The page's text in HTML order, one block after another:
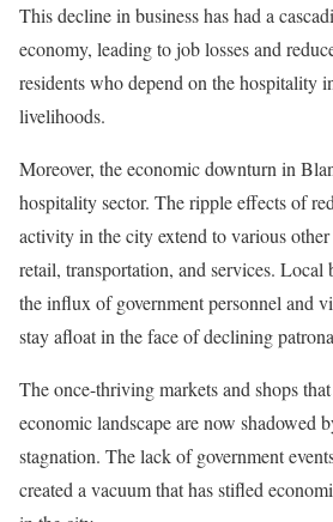
This decline in business has had a
economy, leading to job losses and
residents who depend on the hospitality
livelihoods.
Moreover, the economic downturn in
hospitality sector. The ripple effects of
activity in the city extend to various
retail, transportation, and services. Local
the influx of government personnel and
stay afloat in the face of declining
The once-thriving markets and shops
economic landscape are now shadowed
stagnation. The lack of government
created a vacuum that has stifled